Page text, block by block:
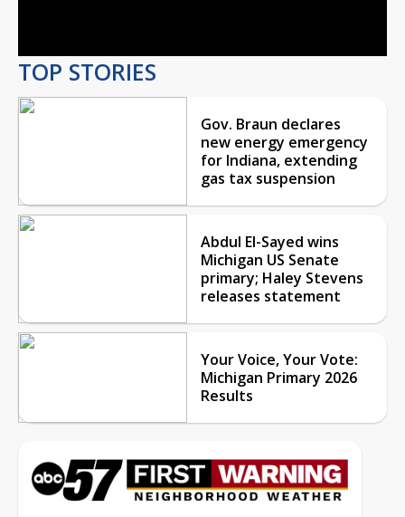
TOP STORIES
Gov. Braun declares
new energy emergency
for Indiana, extending
gas tax suspension
Abdul El-Sayed wins
Michigan US Senate
primary; Haley Stevens
releases statement
Your Voice, Your Vote:
Michigan Primary 2026
Results